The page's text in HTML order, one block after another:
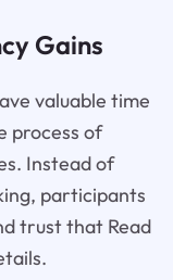
Gains
valuable time
process of
Instead of
participants
trust that Read